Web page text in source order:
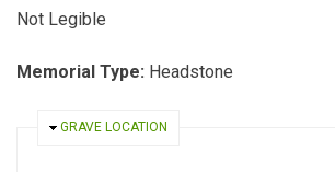
Not Legible
Memorial Type: Headstone
HIDE
GRAVE LOCATION